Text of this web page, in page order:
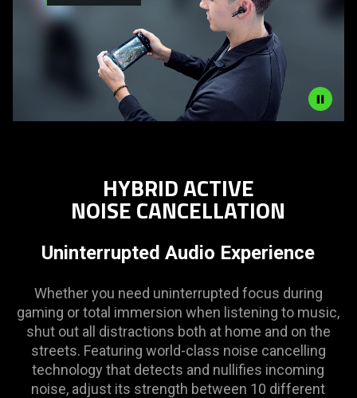
animation
only
support
what
spoken;
HYBRID ACTIVE
NOISE CANCELLATION
Uninterrupted Audio Experience
Whether you need uninterrupted focus during
gaming or total immersion when listening to music,
shut out all distractions both at home and on the
streets. Featuring world-class noise cancelling
technology that detects and nullifies incoming
noise, adjust its strength between 10 different